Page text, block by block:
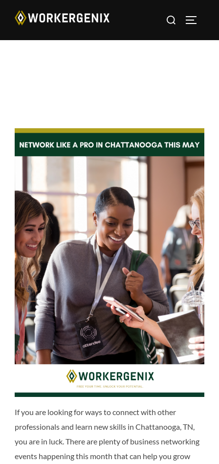
If you are looking for ways to connect with other
professionals and learn new skills in Chattanooga, TN,
you are in luck. There are plenty of business networking
events happening this month that can help you grow